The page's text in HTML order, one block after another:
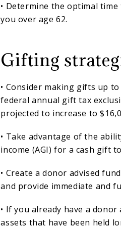
• Determine the optimal
you over age 62.
Gifting
• Consider making gifts up
federal annual gift tax
projected to increase to
• Take advantage of the
income (AGI) for a cash gift
• Create a donor advised
and provide immediate and
• If you already have a
assets that have been held